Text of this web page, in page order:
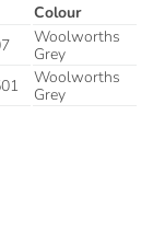
Colour
Woolworths
Grey
Woolworths
Grey